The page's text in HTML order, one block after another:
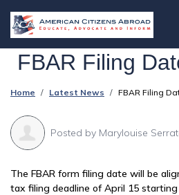
FBAR Filing
Home Latest News FBAR Filing
Posted by Marylouise
The FBAR form filing date will be
tax filing deadline of April 15